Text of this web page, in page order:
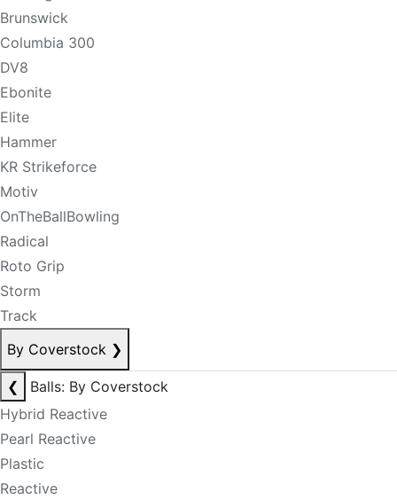
Brunswick
Columbia 300
DV8
Ebonite
Elite
Hammer
KR Strikeforce
Motiv
OnTheBallBowling
Radical
Roto Grip
Storm
Track
By Coverstock ❯
❮
Balls: By Coverstock
Hybrid Reactive
Pearl Reactive
Plastic
Reactive